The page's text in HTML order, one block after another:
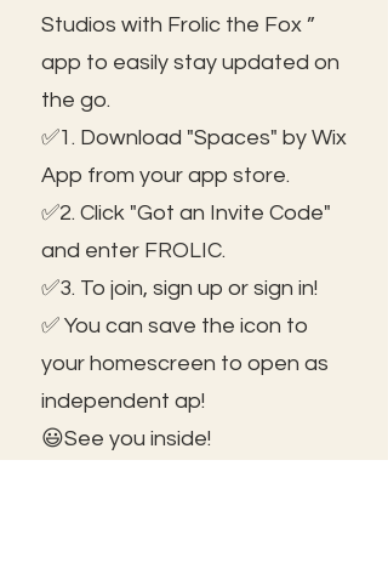
Studios with Frolic the Fox ”
app to easily stay updated on
the go.
✅1. Download "Spaces" by Wix
App from your app store.
✅2. Click "Got an Invite Code"
and enter FROLIC.
✅3. To join, sign up or sign in!
✅ You can save the icon to
your homescreen to open as
independent ap!
😃See you inside!